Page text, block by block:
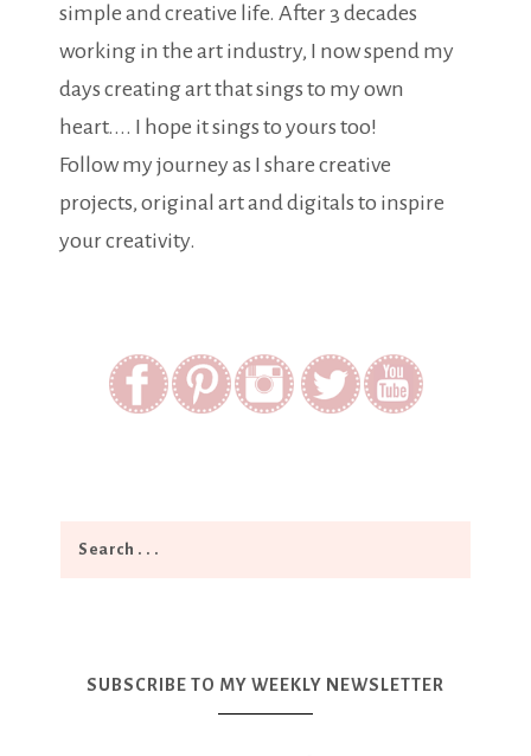
simple and creative life. After 3 decades
working in the art industry, I now spend my
days creating art that sings to my own
heart.... I hope it sings to yours too!
Follow my journey as I share creative
projects, original art and digitals to inspire
your creativity.
SUBSCRIBE TO MY WEEKLY NEWSLETTER